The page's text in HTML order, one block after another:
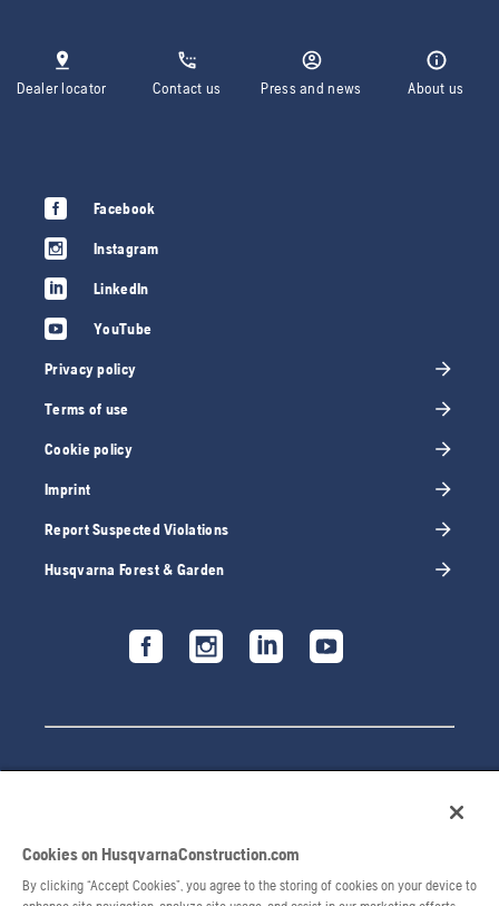
Dealer locator Contact us Press and news About us
Facebook
Instagram
LinkedIn
YouTube
Privacy policy
Terms of use
Cookie policy
Imprint
Report Suspected Violations
Husqvarna Forest & Garden
© 2026 Husqvarna AB. All rights reserved.
Cookies on HusqvarnaConstruction.com
By clicking “Accept Cookies”, you agree to the storing of cookies on your device to